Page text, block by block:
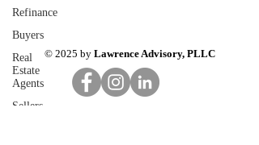
Refinance
Buyers
Real
Estate
Agents
Sellers
© 2025 by Lawrence Advisory, PLLC